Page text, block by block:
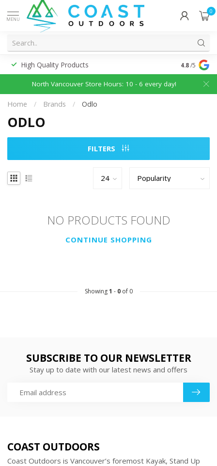
MENU
0
High Quality Products 4.8/5
North Vancouver Store Hours: 10 - 6 every day!
Home / Brands / Odlo
ODLO
FILTERS
NO PRODUCTS FOUND
CONTINUE SHOPPING
Showing1 - 0of 0
SUBSCRIBE TO OUR NEWSLETTER
Stay up to date with our latest news and offers
COAST OUTDOORS
Coast Outdoors is Vancouver’s foremost Kayak, Stand Up